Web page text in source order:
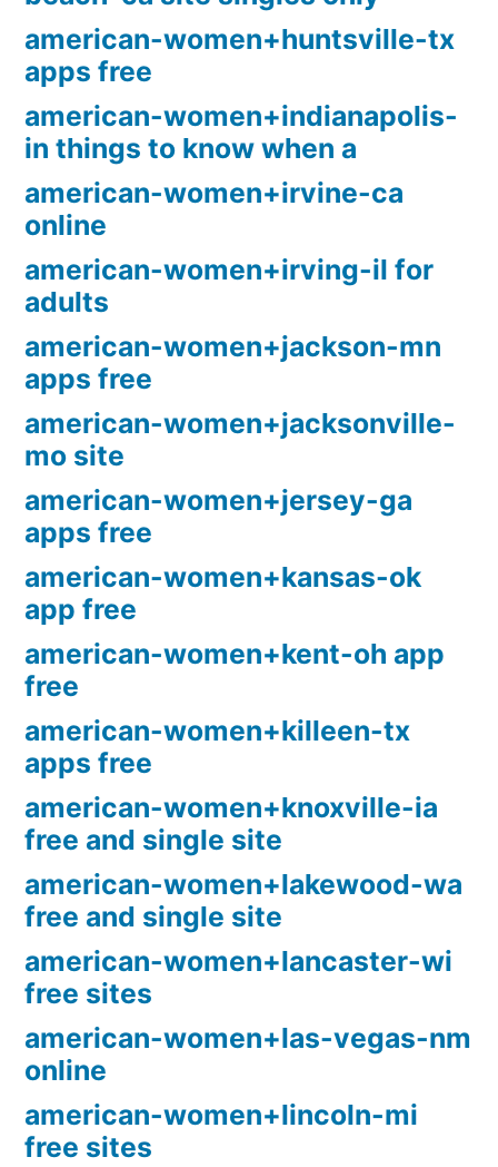
american-women+huntsville-tx
apps free
american-women+indianapolis-
in things to know when a
american-women+irvine-ca
online
american-women+irving-il for
adults
american-women+jackson-mn
apps free
american-women+jacksonville-
mo site
american-women+jersey-ga
apps free
american-women+kansas-ok
app free
american-women+kent-oh app
free
american-women+killeen-tx
apps free
american-women+knoxville-ia
free and single site
american-women+lakewood-wa
free and single site
american-women+lancaster-wi
free sites
american-women+las-vegas-nm
online
american-women+lincoln-mi
free sites